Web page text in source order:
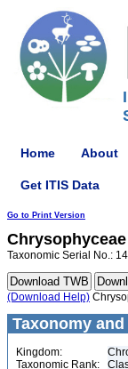
Home About
Get ITIS Data
Go to Print Version
Chrysophyceae
Taxonomic Serial No.:
(Download Help)
Taxonomy
Kingdom:
Taxonomic Rank: